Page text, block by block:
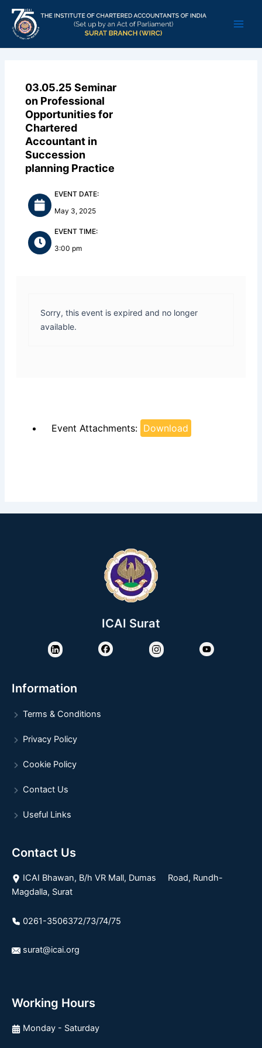
Skip
content
03.05.25 Seminar
on Professional
Opportunities for
Chartered
Accountant in
Succession
planning Practice
EVENT DATE:
May 3, 2025
EVENT TIME:
3:00 pm
Sorry, this event is expired and no longer
available.
Event Attachments: Download
ICAI Surat
Information
Terms & Conditions
Privacy Policy
Cookie Policy
Contact Us
Useful Links
Contact Us
ICAI Bhawan, B/h VR Mall, Dumas Road, Rundh-
Magdalla, Surat
0261-3506372/73/74/75
surat@icai.org
Working Hours
Monday - Saturday